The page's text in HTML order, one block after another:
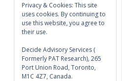
Privacy & Cookies: This site
uses cookies. By continuing to
use this website, you agree to
their use.
Decide Advisory Services (
Formerly PAT Research), 265
Port Union Road, Toronto,
M1C 4Z7, Canada.